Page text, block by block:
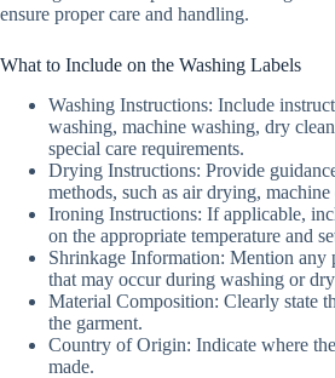
ensure proper care and handling.
What to Include on the Washing Labels
Washing Instructions: Include
washing, machine washing, dry
special care requirements.
Drying Instructions: Provide
methods, such as air drying,
Ironing Instructions: If applicable,
on the appropriate temperature and
Shrinkage Information: Mention any
that may occur during washing or
Material Composition: Clearly state
the garment.
Country of Origin: Indicate where
made.